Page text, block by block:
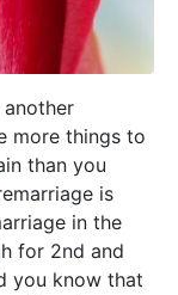
more things to
than you
is
in the
for 2nd and
you know that